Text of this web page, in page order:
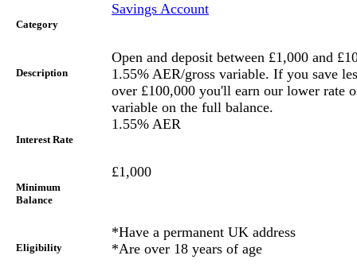
Category
Savings Account
Description
Open and deposit between £1,000 and
1.55% AER/gross variable. If you save
over £100,000 you'll earn our lower rate
variable on the full balance.
Interest Rate
1.55% AER
Minimum
Balance
£1,000
Eligibility
*Have a permanent UK address
*Are over 18 years of age